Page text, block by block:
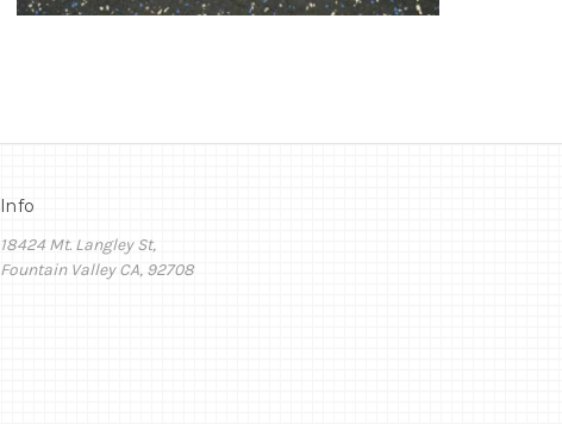
Info
18424 Mt. Langley St,
Fountain Valley CA, 92708